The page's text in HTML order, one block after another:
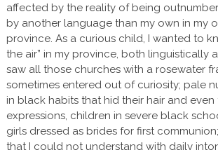
affected by the reality of being
by another language than my own in my
province. As a curious child, I wanted to
the air” in my province, both linguistically
saw all those churches with a rosewater
sometimes entered out of curiosity; pale
in black habits that hid their hair and even
expressions, children in severe black
girls dressed as brides for first
that I could not understand with daily